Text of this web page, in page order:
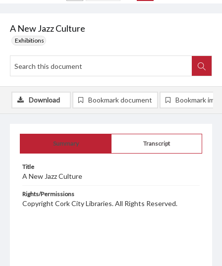
A New Jazz Culture
Exhibitions
Summary Transcript
Title
A New Jazz Culture
Rights/Permissions
Copyright Cork City Libraries. All Rights Reserved.
Download Bookmark document Bookmark